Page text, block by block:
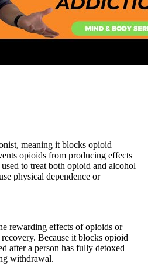
meaning it blocks opioid
opioids from producing effects
to treat both opioid and alcohol
physical dependence or
rewarding effects of opioids or
Because it blocks opioid
after a person has fully detoxed
withdrawal.